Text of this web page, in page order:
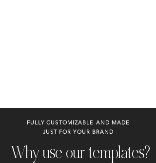
FULLY CUSTOMIZABLE AND MADE
JUST FOR YOUR BRAND
Why use our templates?